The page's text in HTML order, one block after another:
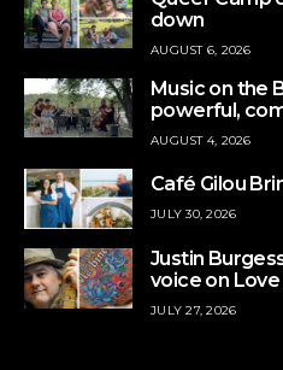
down
AUGUST 6, 2026
Music on the
powerful,
AUGUST 4, 2026
Café Gilou
JULY 30, 2026
Justin
voice on
JULY 27, 2026